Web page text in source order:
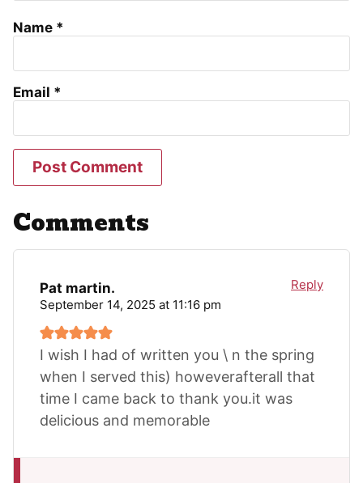
Name *
Email *
Comments
Pat martin.
September 14, 2025 at 11:16 pm
I wish I had of written you \ n the spring
when I served this) howeverafterall that
time I came back to thank you.it was
delicious and memorable
Reply